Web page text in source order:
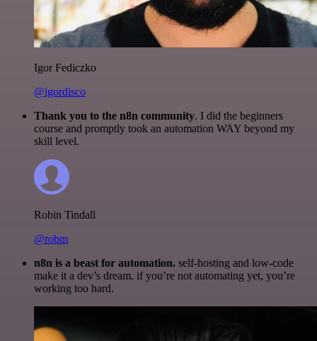
Igor Fediczko
@igordisco
Thank you to the n8n community. I did the beginners
course and promptly took an automation WAY beyond my
skill level.
Robin Tindall
@robm
n8n is a beast for automation. self-hosting and low-code
make it a dev’s dream. if you’re not automating yet, you’re
working too hard.